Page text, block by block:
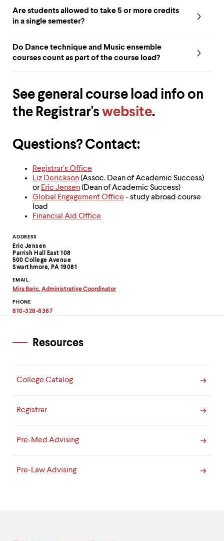
activate.
Within
submenu,
level
From
Contact
Information
ADDRESS
Eric Jensen
Parrish Hall East 108
500 College Avenue
Swarthmore, PA 19081
EMAIL
Mira Baric, Administrative Coordinator
email
address
PHONE
610-328-8367
Are students allowed to take 5 or more credits
in a single semester?
Do Dance technique and Music ensemble
courses count as part of the course load?
See general course load info on
the Registrar's website.
Questions? Contact:
Registrar’s Office
Liz Derickson(Assoc. Dean of Academic Success)
or Eric Jensen(Dean of Academic Success)
Global Engagement Office - study abroad course
load
Financial Aid Office
Resources
College Catalog
Registrar
Pre-Med Advising
Pre-Law Advising